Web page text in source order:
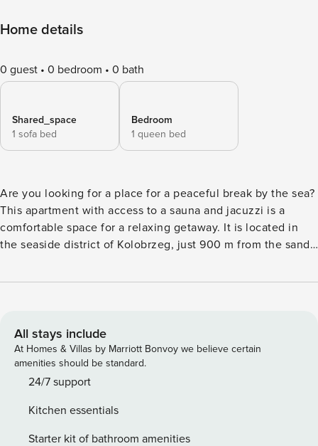
Home details
0 guest 0 bedroom 0 bath
Shared_space
1 sofa bed
Bedroom
1 queen bed
Are you looking for a place for a peaceful break by the sea?
This apartment with access to a sauna and jacuzzi is a
comfortable space for a relaxing getaway. It is located in
the seaside district of Kolobrzeg, just 900 m from the sandy
you to freely organize each day of your stay. You book
floor, is a great choice for a family trip. The interior consists
of a bedroom, living room with kitchenette and bathroom
with shower. From the living room you will exit to the
balcony, perfect for your morning coffee. As a guest, you
play area in the building free of charge. You can find all
available transportation options in the area on the available
All stays include
At Homes & Villas by Marriott Bonvoy we believe certain
amenities should be standard.
24/7 support
Kitchen essentials
Starter kit of bathroom amenities